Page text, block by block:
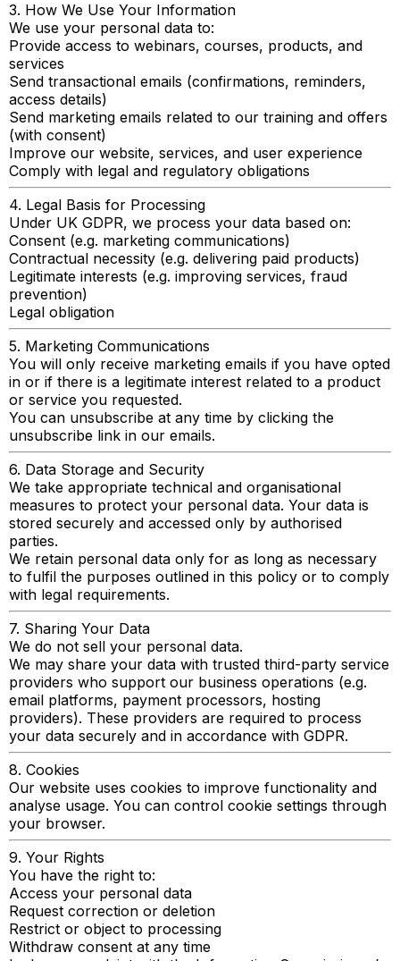
3. How We Use Your Information
We use your personal data to:
Provide access to webinars, courses, products, and
services
Send transactional emails (confirmations, reminders,
access details)
Send marketing emails related to our training and offers
(with consent)
Improve our website, services, and user experience
Comply with legal and regulatory obligations
4. Legal Basis for Processing
Under UK GDPR, we process your data based on:
Consent (e.g. marketing communications)
Contractual necessity (e.g. delivering paid products)
Legitimate interests (e.g. improving services, fraud
prevention)
Legal obligation
5. Marketing Communications
You will only receive marketing emails if you have opted
in or if there is a legitimate interest related to a product
or service you requested.
You can unsubscribe at any time by clicking the
unsubscribe link in our emails.
6. Data Storage and Security
We take appropriate technical and organisational
measures to protect your personal data. Your data is
stored securely and accessed only by authorised
parties.
We retain personal data only for as long as necessary
to fulfil the purposes outlined in this policy or to comply
with legal requirements.
7. Sharing Your Data
We do not sell your personal data.
We may share your data with trusted third-party service
providers who support our business operations (e.g.
email platforms, payment processors, hosting
providers). These providers are required to process
your data securely and in accordance with GDPR.
8. Cookies
Our website uses cookies to improve functionality and
analyse usage. You can control cookie settings through
your browser.
9. Your Rights
You have the right to:
Access your personal data
Request correction or deletion
Restrict or object to processing
Withdraw consent at any time